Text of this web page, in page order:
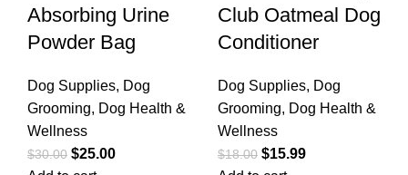
Absorbing Urine
Powder Bag
Dog Supplies, Dog
Grooming, Dog Health &
Wellness
$30.00 $25.00
Club Oatmeal Dog
Conditioner
Dog Supplies, Dog
Grooming, Dog Health &
Wellness
$18.00 $15.99